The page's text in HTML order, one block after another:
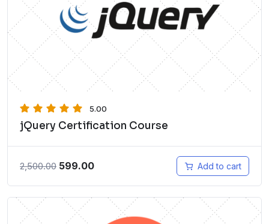
5.00
jQuery Certification Course
2,500.00 599.00 Add to cart